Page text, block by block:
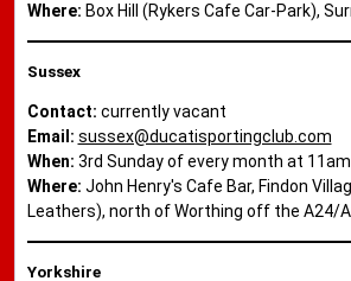
Where: Box Hill (Rykers Cafe Car-Park),
Sussex
Contact: currently vacant
Email: sussex@ducatisportingclub.com
When: 3rd Sunday of every month at 11am
Where: John Henry's Cafe Bar, Findon
Leathers), north of Worthing off the A24/
Yorkshire